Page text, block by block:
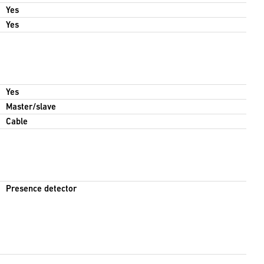
Yes
Yes
Yes
Master/slave
Cable
Presence detector